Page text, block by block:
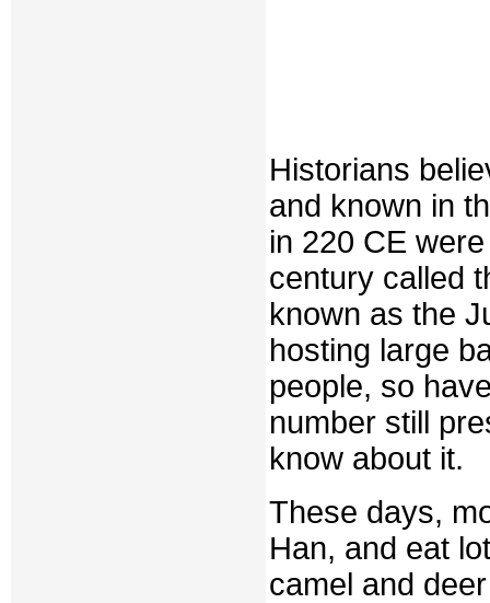
Historians
and known in
in 220 CE
century called
known as the
hosting large
people, so
number still
know about it.
These days,
Han, and eat
camel and